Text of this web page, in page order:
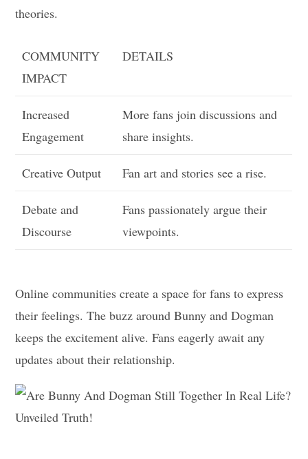
theories.
COMMUNITY
IMPACT
DETAILS
Increased
Engagement
More fans join discussions and
share insights.
Creative Output Fan art and stories see a rise.
Debate and
Discourse
Fans passionately argue their
viewpoints.
Online communities create a space for fans to express
their feelings. The buzz around Bunny and Dogman
keeps the excitement alive. Fans eagerly await any
updates about their relationship.